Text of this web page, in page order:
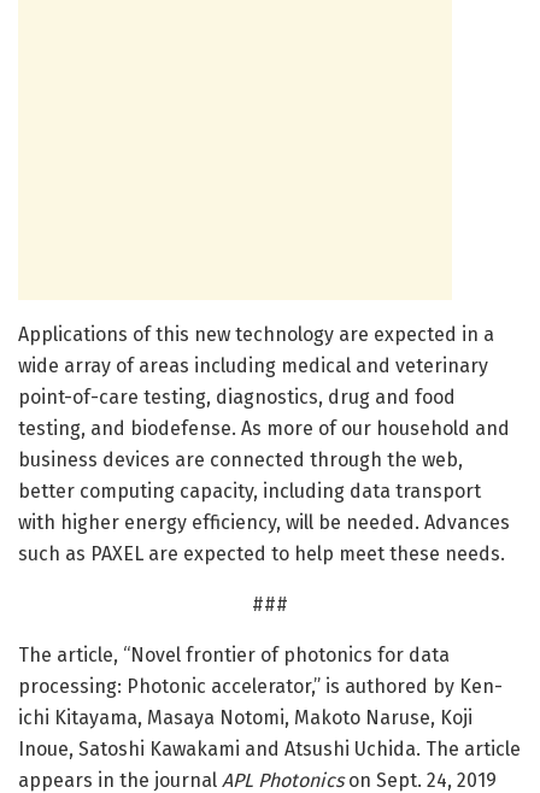
Applications of this new technology are expected in a
wide array of areas including medical and veterinary
point-of-care testing, diagnostics, drug and food
testing, and biodefense. As more of our household and
business devices are connected through the web,
better computing capacity, including data transport
with higher energy efficiency, will be needed. Advances
such as PAXEL are expected to help meet these needs.
###
The article, “Novel frontier of photonics for data
processing: Photonic accelerator,” is authored by Ken-
ichi Kitayama, Masaya Notomi, Makoto Naruse, Koji
Inoue, Satoshi Kawakami and Atsushi Uchida. The article
appears in the journal APL Photonicson Sept. 24, 2019